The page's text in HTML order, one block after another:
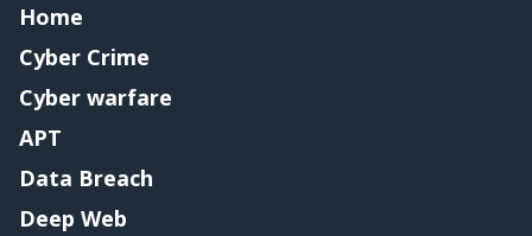
Home
Cyber Crime
Cyber warfare
APT
Data Breach
Deep Web